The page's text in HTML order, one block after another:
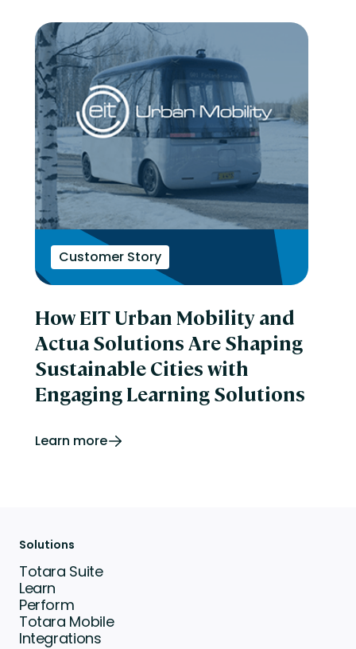
Customer Story
How EIT Urban Mobility and
Actua Solutions Are Shaping
Sustainable Cities with
Engaging Learning Solutions
Learn more
Solutions
Totara Suite
Learn
Perform
Totara Mobile
Integrations